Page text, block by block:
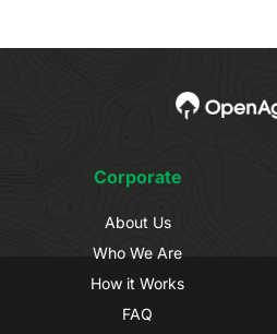
Corporate
About Us
Who We Are
How it Works
FAQ